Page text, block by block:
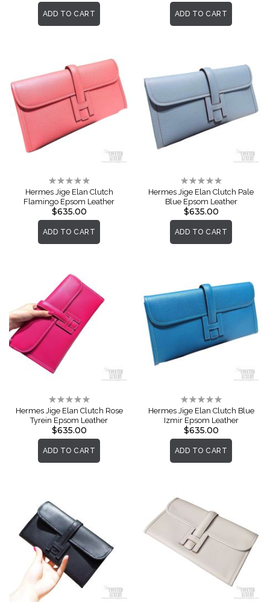
ADD TO CART ADD TO CART
Rating:
0%
Hermes Jige Elan Clutch
Flamingo Epsom Leather
$635.00
ADD TO CART
Rating:
0%
Hermes Jige Elan Clutch Pale
Blue Epsom Leather
$635.00
ADD TO CART
Rating:
0%
Hermes Jige Elan Clutch Rose
Tyrein Epsom Leather
$635.00
ADD TO CART
Rating:
0%
Hermes Jige Elan Clutch Blue
Izmir Epsom Leather
$635.00
ADD TO CART